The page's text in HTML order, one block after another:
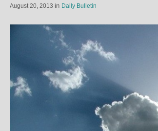
August 20, 2013 in Daily Bulletin